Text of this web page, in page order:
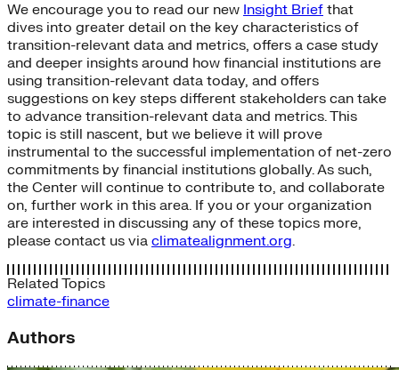
We encourage you to read our new Insight Brief that
dives into greater detail on the key characteristics of
transition-relevant data and metrics, offers a case study
and deeper insights around how financial institutions are
using transition-relevant data today, and offers
suggestions on key steps different stakeholders can take
to advance transition-relevant data and metrics. This
topic is still nascent, but we believe it will prove
instrumental to the successful implementation of net-zero
commitments by financial institutions globally. As such,
the Center will continue to contribute to, and collaborate
on, further work in this area. If you or your organization
are interested in discussing any of these topics more,
please contact us via climatealignment.org.
Related Topics
climate-finance
Authors